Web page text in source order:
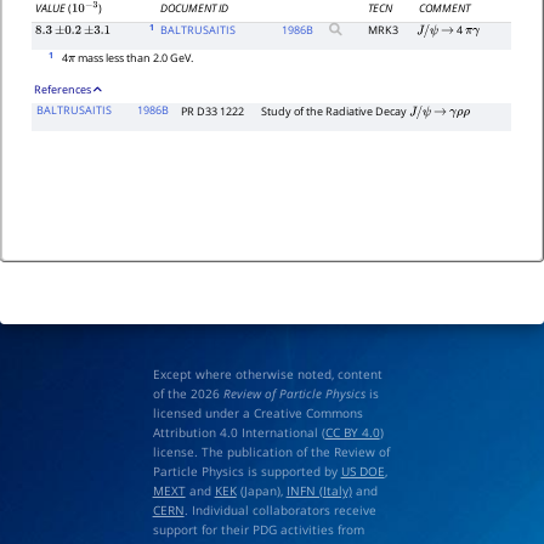
VALUE(10−3) DOCUMENT ID TECN
COMMENT
8.3 ±0.2 ±3.1 1 BALTRUSAITIS 1986B MRK3 J/ψ → 4πγ
1 4πmass less than 2.0 GeV.
References
BALTRUSAITIS
1986B PR D33 1222 Study of the Radiative DecayJ/ψ → γρρ
Except where otherwise noted, content
of the 2026 Review of Particle Physicsis
licensed under a Creative Commons
Attribution 4.0 International (CC BY 4.0)
license. The publication of the Review of
Particle Physics is supported by US DOE,
MEXTand KEK(Japan), INFN (Italy)and
CERN. Individual collaborators receive
support for their PDG activities from